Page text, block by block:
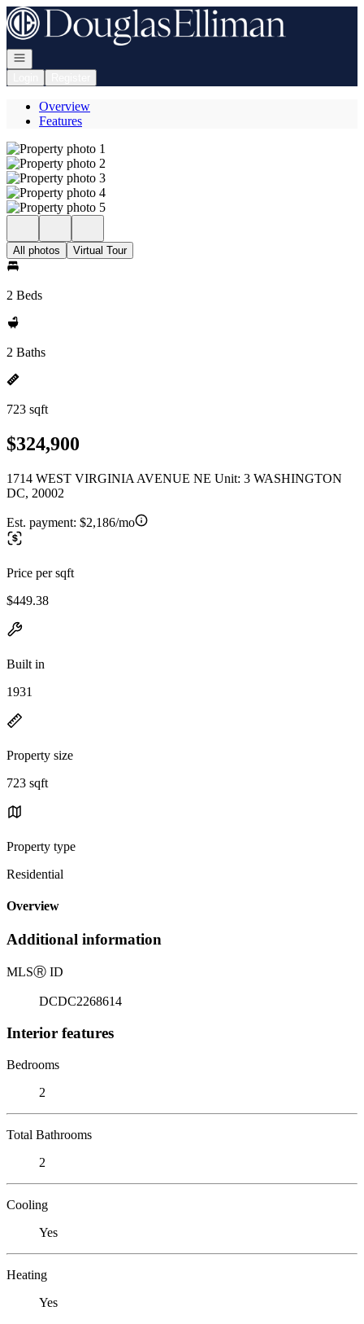
Go to: Homepage
Open navigation
Overview
Features
All photos Virtual Tour
2 Beds
2 Baths
723 sqft
$324,900
1714 WEST VIRGINIA AVENUE NE Unit: 3 WASHINGTON
DC, 20002
Est. payment: $2,186/mo
Price per sqft
$449.38
Built in
1931
Property size
723 sqft
Property type
Residential
Overview
Additional information
MLSⓇ ID
DCDC2268614
Interior features
Bedrooms
2
Total Bathrooms
2
Cooling
Yes
Heating
Yes